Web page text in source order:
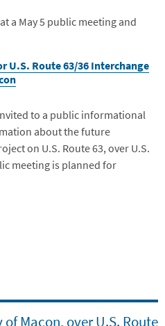
a May 5 public meeting and
U.S. Route 63/36 Interchange
to a public informational
about the future
on U.S. Route 63, over U.S.
meeting is planned for
of Macon, over U.S. Route